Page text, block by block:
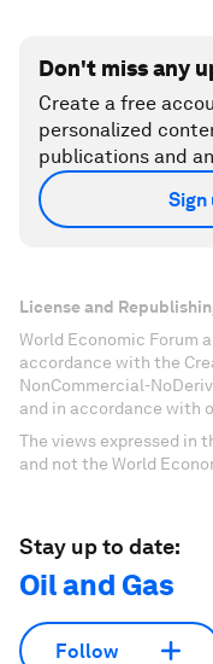
Don't miss any
Create a free
personalized
publications and
Sign
License and
World Economic Forum
accordance with the
NonCommercial-
and in accordance with
The views expressed in
and not the World
Stay up to date:
Oil and Gas
Follow